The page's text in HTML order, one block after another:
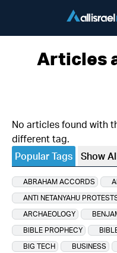
Articles
No articles found with
different tag.
Popular Tags
Show
ABRAHAM ACCORDS
ANTI NETANYAHU
ARCHAEOLOGY
BIBLE PROPHECY
BIG TECH
BUSINESS